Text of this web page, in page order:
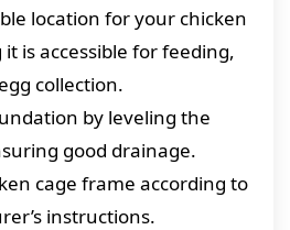
location for your chicken
is accessible for feeding,
collection.
by leveling the
good drainage.
cage frame according to
instructions.